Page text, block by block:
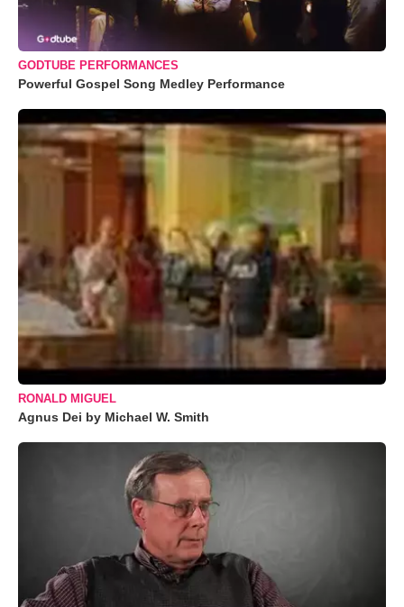
GODTUBE PERFORMANCES
Powerful Gospel Song Medley Performance
RONALD MIGUEL
Agnus Dei by Michael W. Smith